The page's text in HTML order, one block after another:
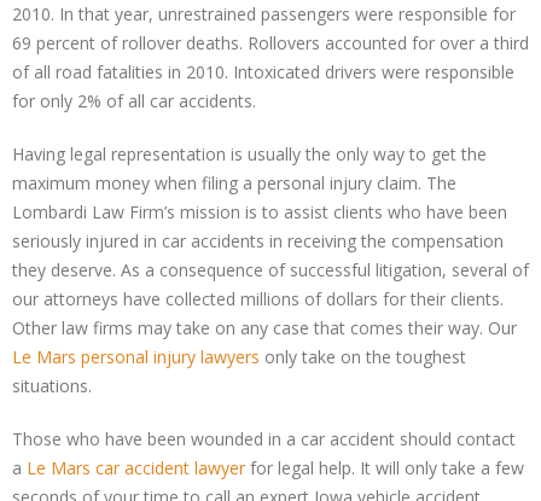
2010. In that year, unrestrained passengers were responsible for
69 percent of rollover deaths. Rollovers accounted for over a third
of all road fatalities in 2010. Intoxicated drivers were responsible
for only 2% of all car accidents.
Having legal representation is usually the only way to get the
maximum money when filing a personal injury claim. The
Lombardi Law Firm’s mission is to assist clients who have been
seriously injured in car accidents in receiving the compensation
they deserve. As a consequence of successful litigation, several of
our attorneys have collected millions of dollars for their clients.
Other law firms may take on any case that comes their way. Our
Le Mars personal injury lawyers only take on the toughest
situations.
Those who have been wounded in a car accident should contact
a Le Mars car accident lawyer for legal help. It will only take a few
seconds of your time to call an expert Iowa vehicle accident